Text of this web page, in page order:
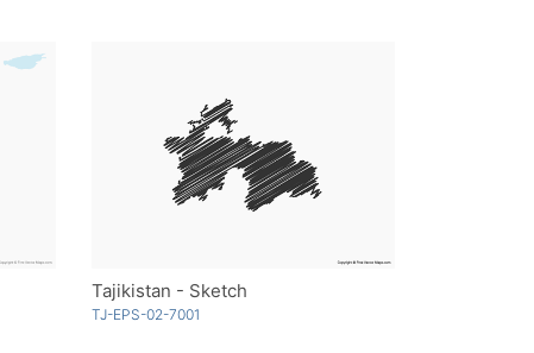
Tajikistan - Sketch
TJ-EPS-02-7001